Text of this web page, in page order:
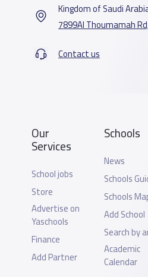
Kingdom of Saudi
7899Al Thoumamah
Contact us
Our
Services
School jobs
Store
Advertise on
Yaschools
Finance
Add Partner
Schools
News
Schools
Schools
Add School
Search by
Academic
Calendar